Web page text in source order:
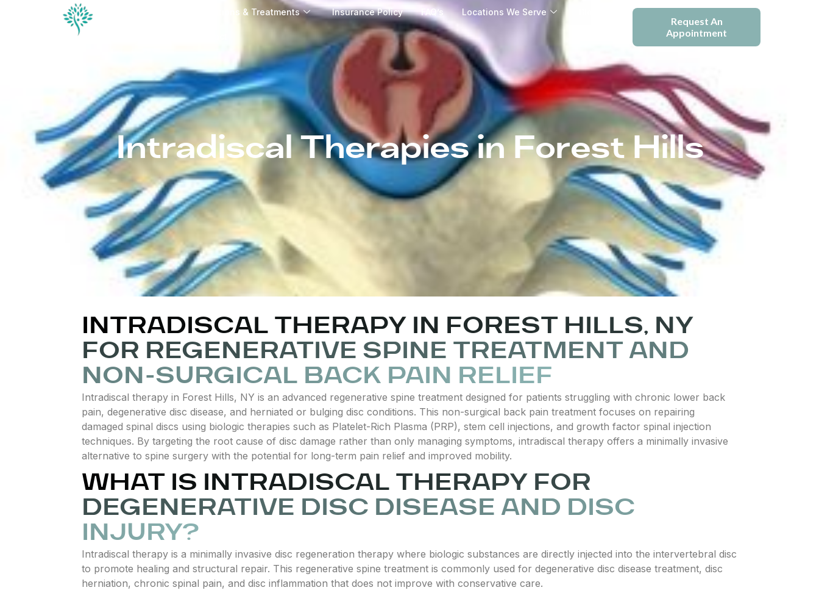
Conditions & Treatments Insurance Policy FAQ’s Locations We Serve
Request An
Appointment
Intradiscal Therapies in Forest Hills
INTRADISCAL THERAPY IN FOREST HILLS, NY
FOR REGENERATIVE SPINE TREATMENT AND
NON-SURGICAL BACK PAIN RELIEF
Intradiscal therapy in Forest Hills, NY is an advanced regenerative spine treatment designed for patients struggling with chronic lower back
pain, degenerative disc disease, and herniated or bulging disc conditions. This non-surgical back pain treatment focuses on repairing
damaged spinal discs using biologic therapies such as Platelet-Rich Plasma (PRP), stem cell injections, and growth factor spinal injection
techniques. By targeting the root cause of disc damage rather than only managing symptoms, intradiscal therapy offers a minimally invasive
alternative to spine surgery with the potential for long-term pain relief and improved mobility.
WHAT IS INTRADISCAL THERAPY FOR
DEGENERATIVE DISC DISEASE AND DISC
INJURY?
Intradiscal therapy is a minimally invasive disc regeneration therapy where biologic substances are directly injected into the intervertebral disc
to promote healing and structural repair. This regenerative spine treatment is commonly used for degenerative disc disease treatment, disc
herniation, chronic spinal pain, and disc inflammation that does not improve with conservative care.